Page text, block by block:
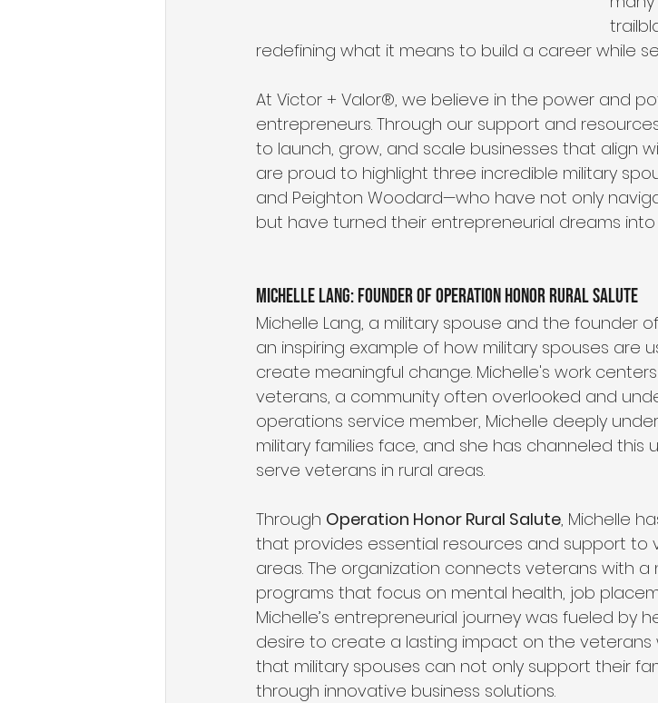
redefining what it means to build a career while
At Victor + Valor®, we believe in the power and
entrepreneurs. Through our support and
to launch, grow, and scale businesses that align
are proud to highlight three incredible military
and Peighton Woodard—who have not only
but have turned their entrepreneurial dreams into
Michelle Lang: Founder of Operation Honor Rural Salute
Michelle Lang, a military spouse and the founder of
an inspiring example of how military spouses are
create meaningful change. Michelle's work
veterans, a community often overlooked and
operations service member, Michelle deeply
military families face, and she has channeled this
serve veterans in rural areas.
Through Operation Honor Rural Salute, Michelle
that provides essential resources and support to
areas. The organization connects veterans with
programs that focus on mental health, job
Michelle’s entrepreneurial journey was fueled by
desire to create a lasting impact on the veterans
that military spouses can not only support their
through innovative business solutions.